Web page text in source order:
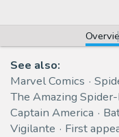
See also:
Marvel Comics
The Amazing
Captain America
Vigilante
First